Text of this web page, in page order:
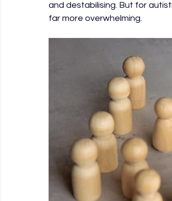
and destabilising. But for
far more overwhelming.